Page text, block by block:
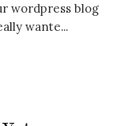
wordpress blog
wante...